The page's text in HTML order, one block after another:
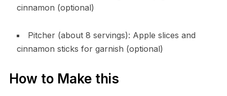
cinnamon (optional)
Pitcher (about 8 servings): Apple slices and
cinnamon sticks for garnish (optional)
How to Make this